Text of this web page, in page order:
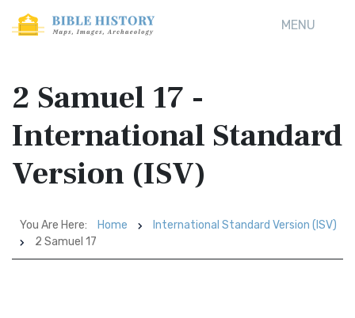
MENU
2 Samuel 17 -
International Standard
Version (ISV)
You Are Here: Home
International Standard Version (ISV)
2 Samuel 17